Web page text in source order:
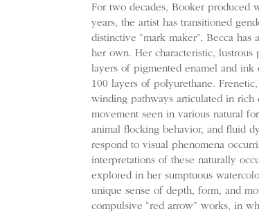
For two decades, Booker produced
years, the artist has transitioned
distinctive “mark maker”, Becca
her own. Her characteristic,
layers of pigmented enamel and
100 layers of polyurethane.
winding pathways articulated in
movement seen in various natural
animal flocking behavior, and fluid
respond to visual phenomena
interpretations of these naturally
explored in her sumptuous
unique sense of depth, form, and
compulsive “red arrow” works, in